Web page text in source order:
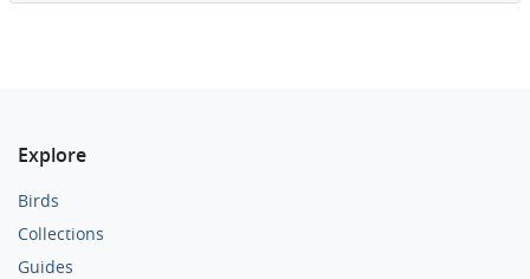
Explore
Birds
Collections
Guides